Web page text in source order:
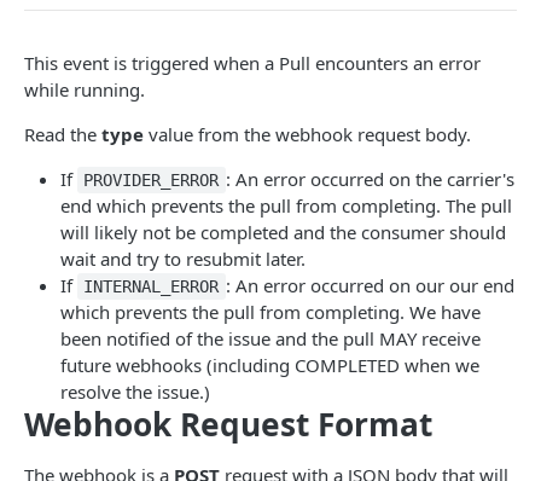
Access Tokens
Dashboard UI Send To
Example App
Resources
Accounts API
GET /widgets
GET /tos
POST /consentAndConnect POST
POST /consentAndDocuments POST
POST /connect POST
GET /carriers
GET /carriers/:carrierId
POST /idv
How to use Consent API
POST /consent
POST
GET /tos
Enrichment API
GET /propertyData
GET
GET /driverLicense GET
GET /drivingRecordIq
GET /household
Policy Search API
How to use Policy Search API
POST /policySearch
POST
Misc API
GET /health
Monitorings API
How to use Monitoring
GET /monitorings
Policy Forms API
GET /policyforms/:policyFormId/pdf
Policy Check Team Setting API
Pulls API
This event is triggered when a Pull encounters an error
while running.
Read the type value from the webhook request body.
If PROVIDER_ERROR : An error occurred on the carrier's
end which prevents the pull from completing. The pull
will likely not be completed and the consumer should
wait and try to resubmit later.
If INTERNAL_ERROR : An error occurred on our our end
which prevents the pull from completing. We have
been notified of the issue and the pull MAY receive
future webhooks (including COMPLETED when we
resolve the issue.)
Webhook Request Format
The webhook is a POST request with a JSON body that will